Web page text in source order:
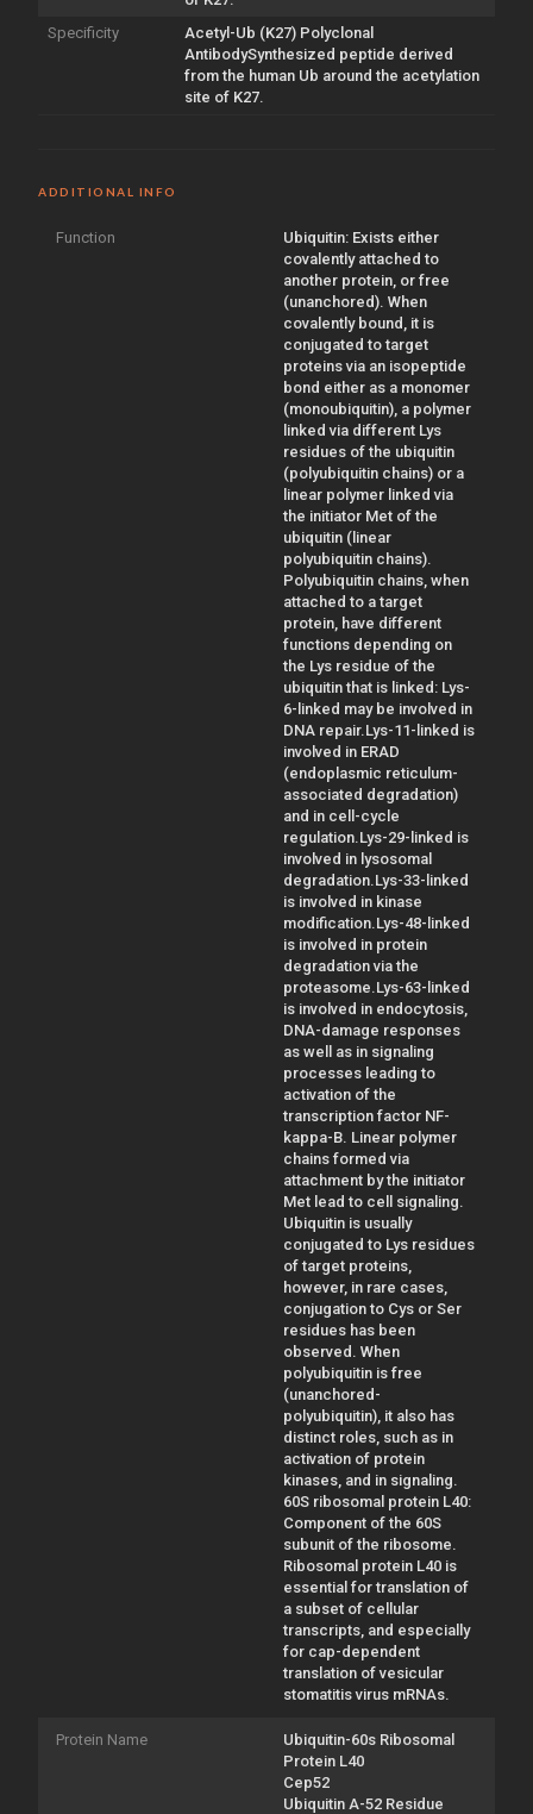
Specificity
Acetyl-Ub (K27) Polyclonal
AntibodySynthesized peptide derived
from the human Ub around the acetylation
site of K27.
ADDITIONAL INFO
Function
Ubiquitin: Exists either
covalently attached to
another protein, or free
(unanchored). When
covalently bound, it is
conjugated to target
proteins via an isopeptide
bond either as a monomer
(monoubiquitin), a polymer
linked via different Lys
residues of the ubiquitin
(polyubiquitin chains) or a
linear polymer linked via
the initiator Met of the
ubiquitin (linear
polyubiquitin chains).
Polyubiquitin chains, when
attached to a target
protein, have different
functions depending on
the Lys residue of the
ubiquitin that is linked: Lys-
6-linked may be involved in
DNA repair.Lys-11-linked is
involved in ERAD
(endoplasmic reticulum-
associated degradation)
and in cell-cycle
regulation.Lys-29-linked is
involved in lysosomal
degradation.Lys-33-linked
is involved in kinase
modification.Lys-48-linked
is involved in protein
degradation via the
proteasome.Lys-63-linked
is involved in endocytosis,
DNA-damage responses
as well as in signaling
processes leading to
activation of the
transcription factor NF-
kappa-B. Linear polymer
chains formed via
attachment by the initiator
Met lead to cell signaling.
Ubiquitin is usually
conjugated to Lys residues
of target proteins,
however, in rare cases,
conjugation to Cys or Ser
residues has been
observed. When
polyubiquitin is free
(unanchored-
polyubiquitin), it also has
distinct roles, such as in
activation of protein
kinases, and in signaling.
60S ribosomal protein L40:
Component of the 60S
subunit of the ribosome.
Ribosomal protein L40 is
essential for translation of
a subset of cellular
transcripts, and especially
for cap-dependent
translation of vesicular
stomatitis virus mRNAs.
Protein Name
Ubiquitin-60s Ribosomal
Protein L40
Cep52
Ubiquitin A-52 Residue